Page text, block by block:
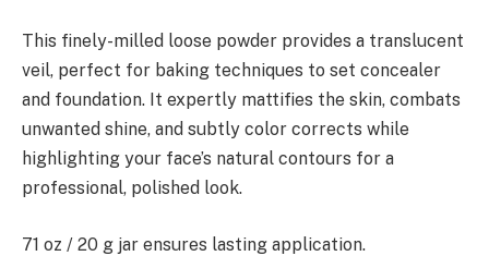
This finely-milled loose powder provides a translucent
veil, perfect for baking techniques to set concealer
and foundation. It expertly mattifies the skin, combats
unwanted shine, and subtly color corrects while
highlighting your face’s natural contours for a
professional, polished look.
71 oz / 20 g jar ensures lasting application.